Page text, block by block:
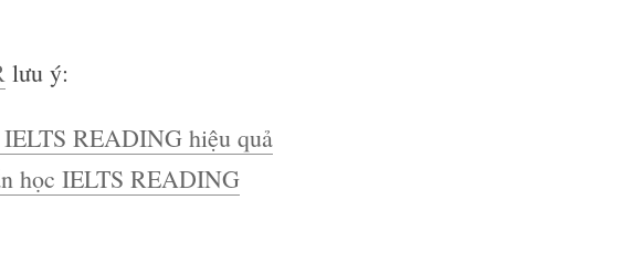
lưu ý:
READING hiệu quả
học IELTS READING